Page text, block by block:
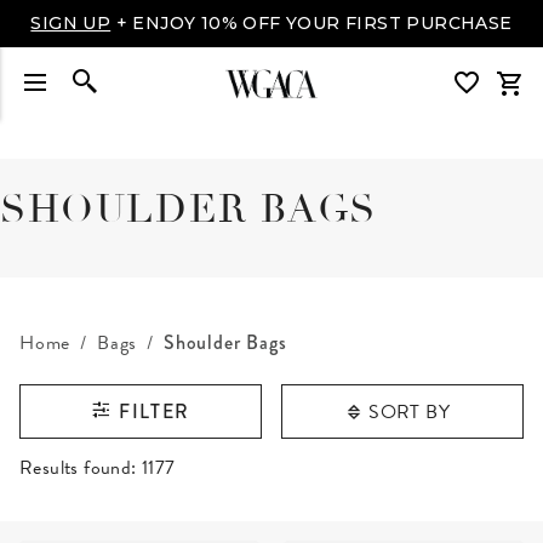
SIGN UP + ENJOY 10% OFF YOUR FIRST PURCHASE
SHOULDER BAGS
Home Bags Shoulder Bags
FILTER SORT BY
RESULTS FOUND
Results found: 1177